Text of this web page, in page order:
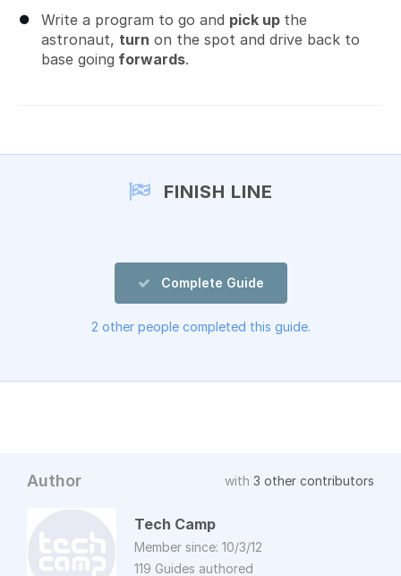
Write a program to go and pick up the
astronaut, turn on the spot and drive back to
base going forwards.
FINISH LINE
Complete Guide
2 other people completed this guide.
Author with 3 other contributors
Tech Camp
Member since: 10/3/12
119 Guides authored